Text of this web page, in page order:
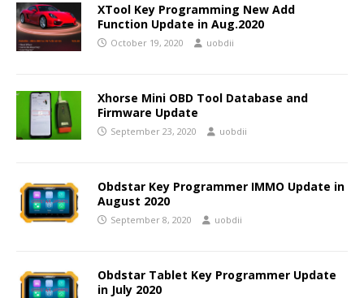
XTool Key Programming New Add
Function Update in Aug.2020
October 19, 2020 uobdii
Xhorse Mini OBD Tool Database and
Firmware Update
September 23, 2020 uobdii
Obdstar Key Programmer IMMO Update in
August 2020
September 8, 2020 uobdii
Obdstar Tablet Key Programmer Update
in July 2020